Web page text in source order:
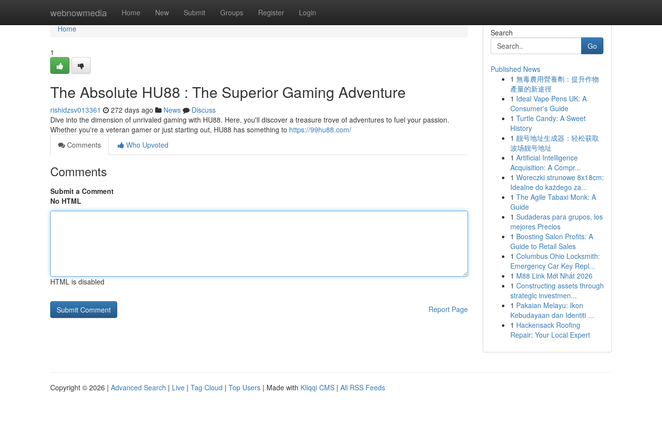
webnowmedia Home New Submit Groups Register Login
Home
Home
1
The Absolute HU88 : The Superior Gaming Adventure
rishidzsv013361 272 days ago News
Discuss
Dive into the dimension of unrivaled gaming with HU88. Here, you'll discover a treasure trove of adventures to fuel your passion.
Whether you're a veteran gamer or just starting out, HU88 has something to https://99hu88.com/
Comments
Who Upvoted
Comments
Submit a Comment
No HTML
HTML is disabled
Report Page
Search
Go
Published News
1 無毒農用營養劑：提升作物
產量的新途徑
1 Ideal Vape Pens UK: A
Consumer's Guide
1 Turtle Candy: A Sweet
History
1 靓号地址生成器：轻松获取
波场靓号地址
1 Artificial Intelligence
Acquisition: A Compr...
1 Woreczki strunowe 8x18cm:
Idealne do każdego za...
1 The Agile Tabaxi Monk: A
Guide
1 Sudaderas para grupos, los
mejores Precios
1 Boosting Salon Profits: A
Guide to Retail Sales
1 Columbus Ohio Locksmith:
Emergency Car Key Repl...
1 M88 Link Mới Nhất 2026
1 Constructing assets through
strategic investmen...
1 Pakaian Melayu: Ikon
Kebudayaan dan Identiti ...
1 Hackensack Roofing
Repair: Your Local Expert
Copyright © 2026 | Advanced Search | Live | Tag Cloud | Top Users | Made with Kliqqi CMS | All RSS Feeds